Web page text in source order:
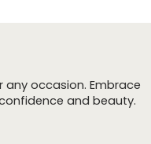
occasion. Embrace
and beauty.